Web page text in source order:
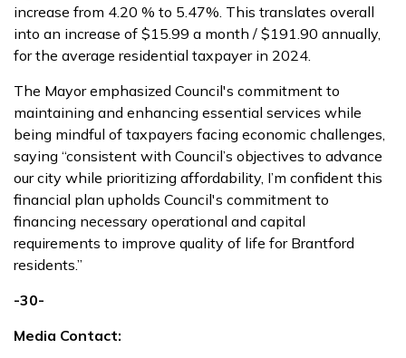
increase from 4.20 % to 5.47%. This translates overall
into an increase of $15.99 a month / $191.90 annually,
for the average residential taxpayer in 2024.
The Mayor emphasized Council's commitment to
maintaining and enhancing essential services while
being mindful of taxpayers facing economic challenges,
saying “consistent with Council’s objectives to advance
our city while prioritizing affordability, I’m confident this
financial plan upholds Council's commitment to
financing necessary operational and capital
requirements to improve quality of life for Brantford
residents.”
-30-
Media Contact: